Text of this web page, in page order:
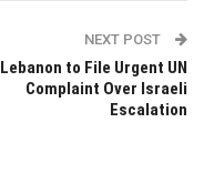
NEXT POST
Lebanon to File Urgent UN
Complaint Over Israeli
Escalation